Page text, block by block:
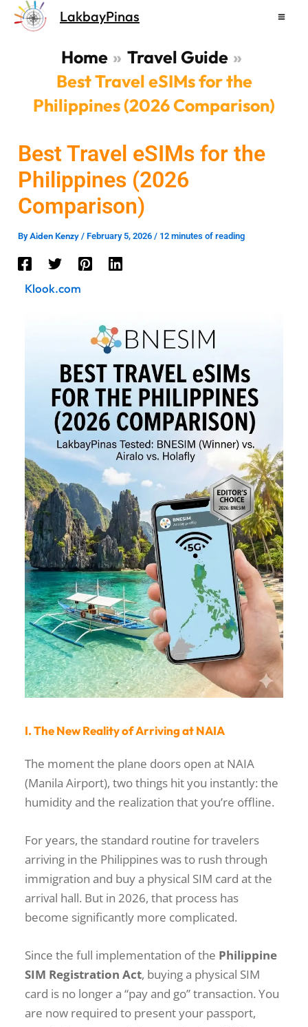
Skip
LakbayPinas
Home
Travel Guide
Best Travel eSIMs for the
Philippines (2026 Comparison)
Best Travel eSIMs for the
Philippines (2026
Comparison)
ByAiden Kenzy/February 5, 2026/ 12 minutes of reading
Klook.com
I. The New Reality of Arriving at NAIA
The moment the plane doors open at NAIA
(Manila Airport), two things hit you instantly: the
humidity and the realization that you’re offline.
For years, the standard routine for travelers
arriving in the Philippines was to rush through
immigration and buy a physical SIM card at the
arrival hall. But in 2026, that process has
become significantly more complicated.
Since the full implementation of the Philippine
SIM Registration Act, buying a physical SIM
card is no longer a “pay and go” transaction. You
are now required to present your passport,